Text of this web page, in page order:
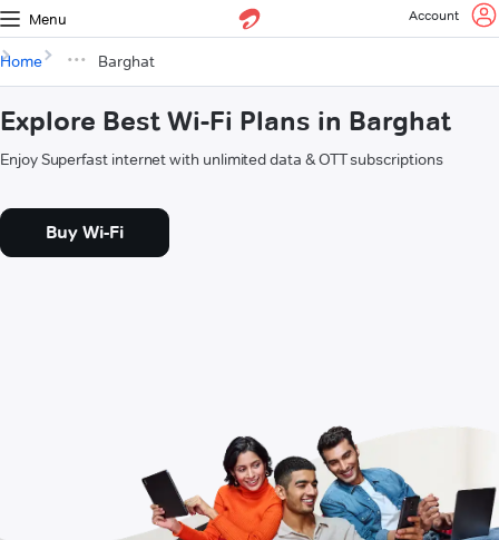
Menu Account
Home Barghat
Explore Best Wi-Fi Plans in Barghat
Enjoy Superfast internet with unlimited data & OTT subscriptions
Buy Wi-Fi